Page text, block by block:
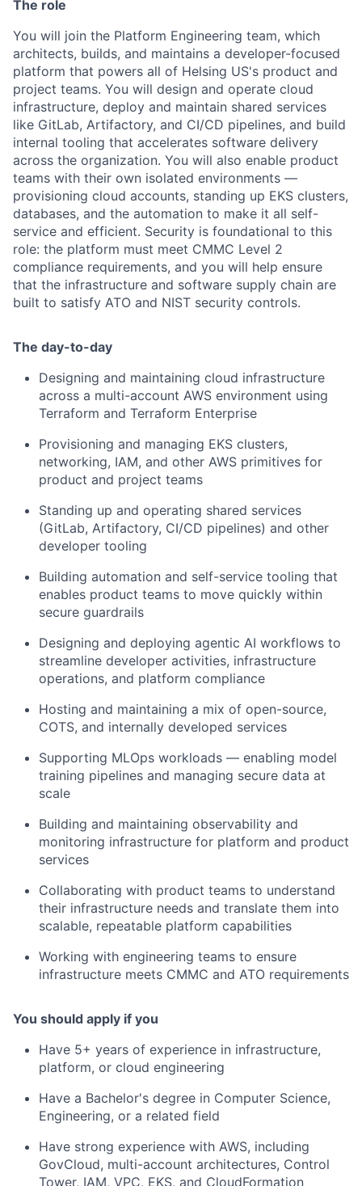
The role
You will join the Platform Engineering team, which
architects, builds, and maintains a developer-focused
platform that powers all of Helsing US's product and
project teams. You will design and operate cloud
infrastructure, deploy and maintain shared services
like GitLab, Artifactory, and CI/CD pipelines, and build
internal tooling that accelerates software delivery
across the organization. You will also enable product
teams with their own isolated environments —
provisioning cloud accounts, standing up EKS clusters,
databases, and the automation to make it all self-
service and efficient. Security is foundational to this
role: the platform must meet CMMC Level 2
compliance requirements, and you will help ensure
that the infrastructure and software supply chain are
built to satisfy ATO and NIST security controls.
The day-to-day
Designing and maintaining cloud infrastructure
across a multi-account AWS environment using
Terraform and Terraform Enterprise
Provisioning and managing EKS clusters,
networking, IAM, and other AWS primitives for
product and project teams
Standing up and operating shared services
(GitLab, Artifactory, CI/CD pipelines) and other
developer tooling
Building automation and self-service tooling that
enables product teams to move quickly within
secure guardrails
Designing and deploying agentic AI workflows to
streamline developer activities, infrastructure
operations, and platform compliance
Hosting and maintaining a mix of open-source,
COTS, and internally developed services
Supporting MLOps workloads — enabling model
training pipelines and managing secure data at
scale
Building and maintaining observability and
monitoring infrastructure for platform and product
services
Collaborating with product teams to understand
their infrastructure needs and translate them into
scalable, repeatable platform capabilities
Working with engineering teams to ensure
infrastructure meets CMMC and ATO requirements
You should apply if you
Have 5+ years of experience in infrastructure,
platform, or cloud engineering
Have a Bachelor's degree in Computer Science,
Engineering, or a related field
Have strong experience with AWS, including
GovCloud, multi-account architectures, Control
Tower, IAM, VPC, EKS, and CloudFormation